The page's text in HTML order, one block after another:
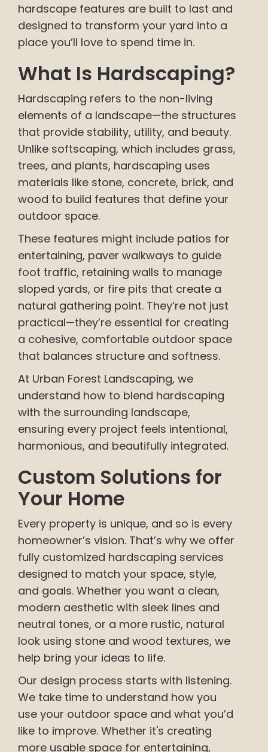
hardscape features are built to last and
designed to transform your yard into a
place you’ll love to spend time in.
What Is Hardscaping?
Hardscaping refers to the non-living
elements of a landscape—the structures
that provide stability, utility, and beauty.
Unlike softscaping, which includes grass,
trees, and plants, hardscaping uses
materials like stone, concrete, brick, and
wood to build features that define your
outdoor space.
These features might include patios for
entertaining, paver walkways to guide
foot traffic, retaining walls to manage
sloped yards, or fire pits that create a
natural gathering point. They’re not just
practical—they’re essential for creating
a cohesive, comfortable outdoor space
that balances structure and softness.
At Urban Forest Landscaping, we
understand how to blend hardscaping
with the surrounding landscape,
ensuring every project feels intentional,
harmonious, and beautifully integrated.
Custom Solutions for
Your Home
Every property is unique, and so is every
homeowner’s vision. That’s why we offer
fully customized hardscaping services
designed to match your space, style,
and goals. Whether you want a clean,
modern aesthetic with sleek lines and
neutral tones, or a more rustic, natural
look using stone and wood textures, we
help bring your ideas to life.
Our design process starts with listening.
We take time to understand how you
use your outdoor space and what you’d
like to improve. Whether it's creating
more usable space for entertaining,